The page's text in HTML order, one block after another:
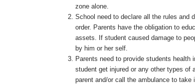
zone alone.
School need to declare all the rules and
order. Parents have the obligation to
assets. If student caused damage to
by him or her self.
Parents need to provide students
student get injured or any other types of
parent and/or call the ambulance to